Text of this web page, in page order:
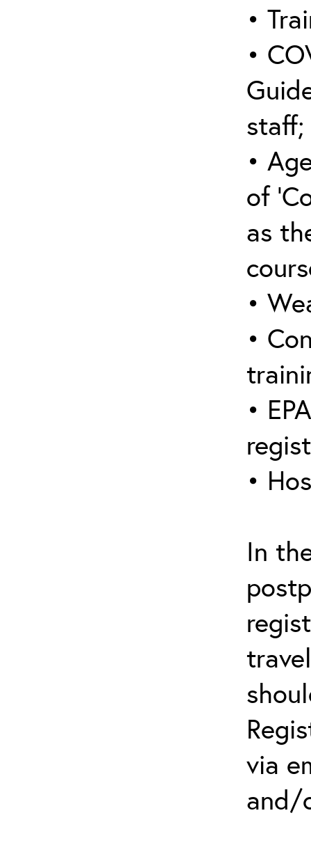
•
•
staff;
•
of
as
•
•
•
•
In
via
and/